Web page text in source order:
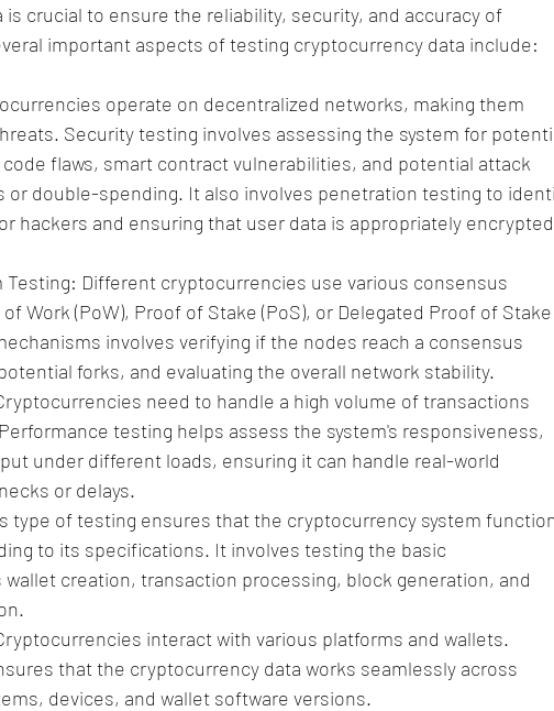
crucial to ensure the reliability, security, and accuracy of
important aspects of testing cryptocurrency data include:
operate on decentralized networks, making them
Security testing involves assessing the system for
flaws, smart contract vulnerabilities, and potential attack
or double-spending. It also involves penetration testing to
hackers and ensuring that user data is appropriately encrypted
Testing: Different cryptocurrencies use various consensus
Work (PoW), Proof of Stake (PoS), or Delegated Proof of Stake
involves verifying if the nodes reach a consensus
forks, and evaluating the overall network stability.
need to handle a high volume of transactions
testing helps assess the system's responsiveness,
under different loads, ensuring it can handle real-world
or delays.
type of testing ensures that the cryptocurrency system
to its specifications. It involves testing the basic
creation, transaction processing, block generation, and
interact with various platforms and wallets.
that the cryptocurrency data works seamlessly across
devices, and wallet software versions.